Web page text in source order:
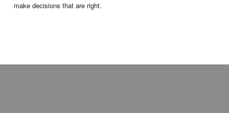
make decisions that are right.